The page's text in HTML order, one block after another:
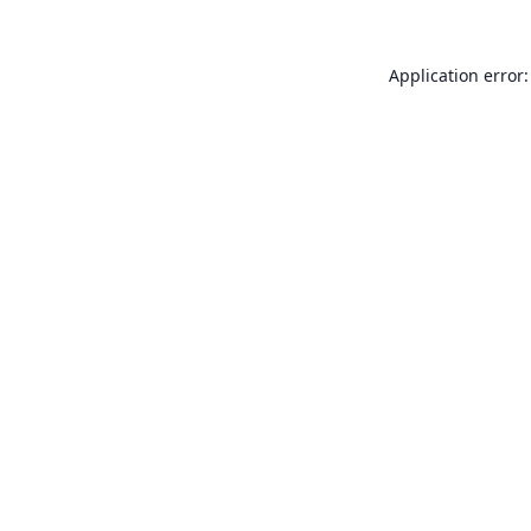
Application